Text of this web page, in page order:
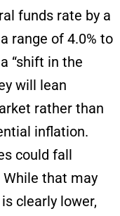
funds rate by a
range of 4.0% to
“shift in the
will lean
rather than
inflation.
could fall
While that may
clearly lower,